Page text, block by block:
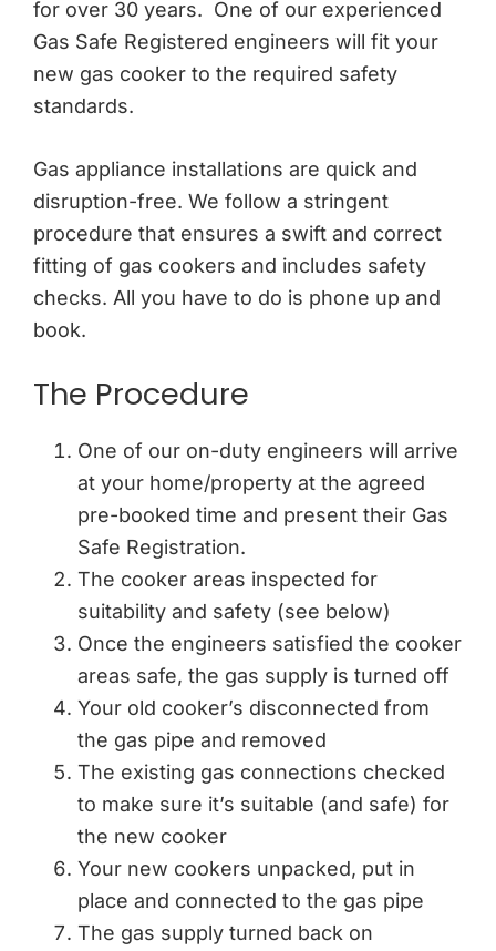
for over 30 years. One of our experienced
Gas Safe Registered engineers will fit your
new gas cooker to the required safety
standards.
Gas appliance installations are quick and
disruption-free. We follow a stringent
procedure that ensures a swift and correct
fitting of gas cookers and includes safety
checks. All you have to do is phone up and
book.
The Procedure
One of our on-duty engineers will arrive
at your home/property at the agreed
pre-booked time and present their Gas
Safe Registration.
The cooker areas inspected for
suitability and safety (see below)
Once the engineers satisfied the cooker
areas safe, the gas supply is turned off
Your old cooker’s disconnected from
the gas pipe and removed
The existing gas connections checked
to make sure it’s suitable (and safe) for
the new cooker
Your new cookers unpacked, put in
place and connected to the gas pipe
The gas supply turned back on